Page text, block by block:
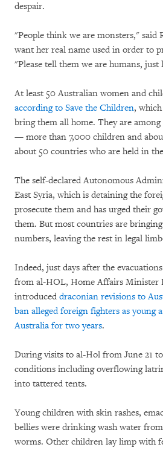
despair.
"People think we are monsters," said
want her real name used in order to
"Please tell them we are humans,
At least 50 Australian women and
according to Save the Children,
bring them all home. They are
— more than 7,000 children and
about 50 countries who are held in
The self-declared Autonomous
East Syria, which is detaining the
prosecute them and has urged their
them. But most countries are
numbers, leaving the rest in legal
Indeed, just days after the
from al-HOL, Home Affairs Minister
introduced draconian revisions to
ban alleged foreign fighters as young
Australia for two years.
During visits to al-Hol from June 21
conditions including overflowing
into tattered tents.
Young children with skin rashes,
bellies were drinking wash water
worms. Other children lay limp with